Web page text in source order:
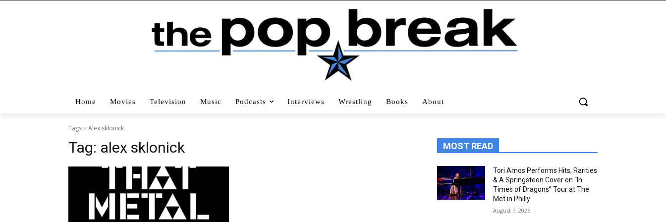
Home Movies Television Music Podcasts Interviews Wrestling Books About
Tags Alex sklonick
Tag: alex sklonick MOST READ
Tori Amos Performs Hits, Rarities
& A Springsteen Cover on “In
Times of Dragons” Tour at The
Met in Philly
August 7, 2026